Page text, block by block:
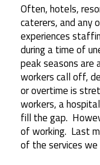
Often, hotels,
caterers, and any
experiences
during a time of
peak seasons
workers call off,
or overtime is
workers, a
fill the gap.
of working. Last
of the services